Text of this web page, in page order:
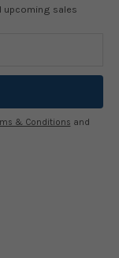
upcoming sales
& Conditions and